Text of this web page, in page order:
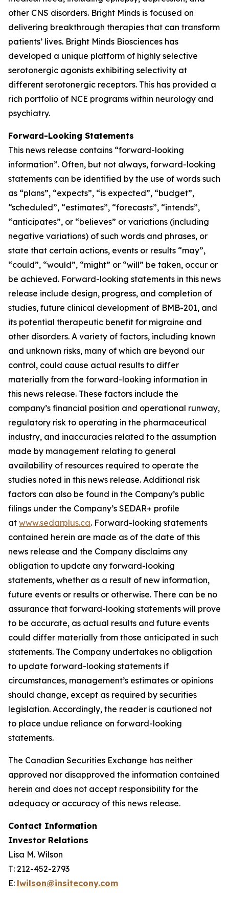
other CNS disorders. Bright Minds is focused on
delivering breakthrough therapies that can transform
patients’ lives. Bright Minds Biosciences has
developed a unique platform of highly selective
serotonergic agonists exhibiting selectivity at
different serotonergic receptors. This has provided a
rich portfolio of NCE programs within neurology and
psychiatry.
Forward-Looking Statements
This news release contains “forward-looking
information”. Often, but not always, forward-looking
statements can be identified by the use of words such
as “plans”, “expects”, “is expected”, “budget”,
“scheduled”, “estimates”, “forecasts”, “intends”,
“anticipates”, or “believes” or variations (including
negative variations) of such words and phrases, or
state that certain actions, events or results “may”,
“could”, “would”, “might” or “will” be taken, occur or
be achieved. Forward-looking statements in this news
release include design, progress, and completion of
studies, future clinical development of BMB-201, and
its potential therapeutic benefit for migraine and
other disorders. A variety of factors, including known
and unknown risks, many of which are beyond our
control, could cause actual results to differ
materially from the forward-looking information in
this news release. These factors include the
company’s financial position and operational runway,
regulatory risk to operating in the pharmaceutical
industry, and inaccuracies related to the assumption
made by management relating to general
availability of resources required to operate the
studies noted in this news release. Additional risk
factors can also be found in the Company’s public
filings under the Company’s SEDAR+ profile
at www.sedarplus.ca. Forward-looking statements
contained herein are made as of the date of this
news release and the Company disclaims any
obligation to update any forward-looking
statements, whether as a result of new information,
future events or results or otherwise. There can be no
assurance that forward-looking statements will prove
to be accurate, as actual results and future events
could differ materially from those anticipated in such
statements. The Company undertakes no obligation
to update forward-looking statements if
circumstances, management’s estimates or opinions
should change, except as required by securities
legislation. Accordingly, the reader is cautioned not
to place undue reliance on forward-looking
statements.
The Canadian Securities Exchange has neither
approved nor disapproved the information contained
herein and does not accept responsibility for the
adequacy or accuracy of this news release.
Contact Information
Investor Relations
Lisa M. Wilson
T: 212-452-2793
E: lwilson@insitecony.com